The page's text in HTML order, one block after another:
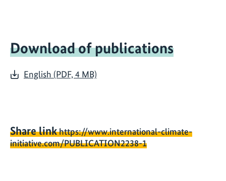
Download of publications
English (PDF, 4 MB)
Share linkhttps://www.international-climate-
initiative.com/PUBLICATION2238-1